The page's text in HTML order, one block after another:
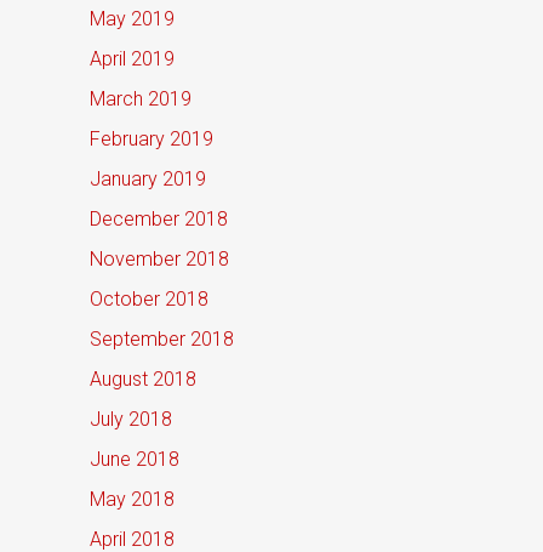
May 2019
April 2019
March 2019
February 2019
January 2019
December 2018
November 2018
October 2018
September 2018
August 2018
July 2018
June 2018
May 2018
April 2018